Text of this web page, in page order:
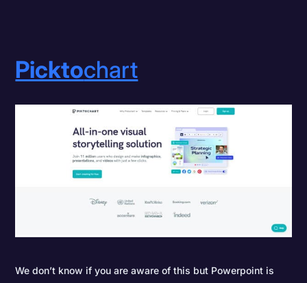
Picktochart
We don’t know if you are aware of this but Powerpoint is